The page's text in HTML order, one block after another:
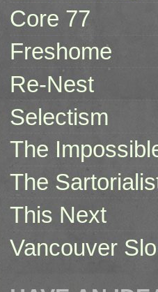
Core 77
Freshome
Re-Nest
Selectism
The
The
This Next
Vancouver